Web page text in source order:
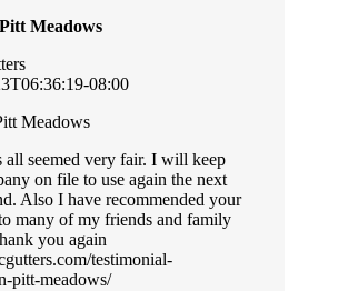
Meadows
08:00
Meadows
all seemed very fair. I will keep
on file to use again the next
Also I have recommended your
many of my friends and family
you again
testimonial-
pitt-meadows/